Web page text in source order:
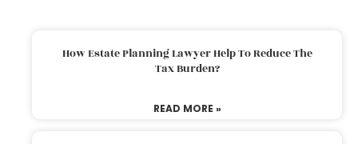
How Estate Planning Lawyer Help To Reduce The
Tax Burden?
READ MORE »